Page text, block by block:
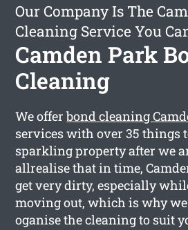
Our Company Is The
Cleaning Service You
Camden Park
Cleaning
We offerbond cleaning
services with over 35 things
sparkling property after we
allrealise that in time,
get very dirty, especially
moving out, which is why
oganise the cleaning to suit